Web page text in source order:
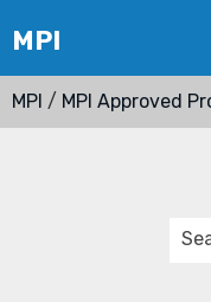
MPI / MPI Approved